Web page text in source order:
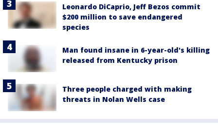
Leonardo DiCaprio, Jeff Bezos commit
$200 million to save endangered
species
Man found insane in 6-year-old's killing
released from Kentucky prison
Three people charged with making
threats in Nolan Wells case